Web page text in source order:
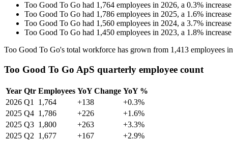
Too Good To Go had 1,764 employees in 2026, a 0.3% increase
Too Good To Go had 1,786 employees in 2025, a 1.6% increase
Too Good To Go had 1,560 employees in 2024, a 3.7% increase
Too Good To Go had 1,450 employees in 2023, a 1.8% increase
Too Good To Go's total workforce has grown from 1,413 employees in
Too Good To Go ApS quarterly employee count
Year Qtr Employees YoY Change YoY %
2026 Q1 1,764 +138
+0.3%
2025 Q4 1,786 +226
+1.6%
2025 Q3 1,800 +263
+3.3%
2025 Q2 1,677 +167
+2.9%